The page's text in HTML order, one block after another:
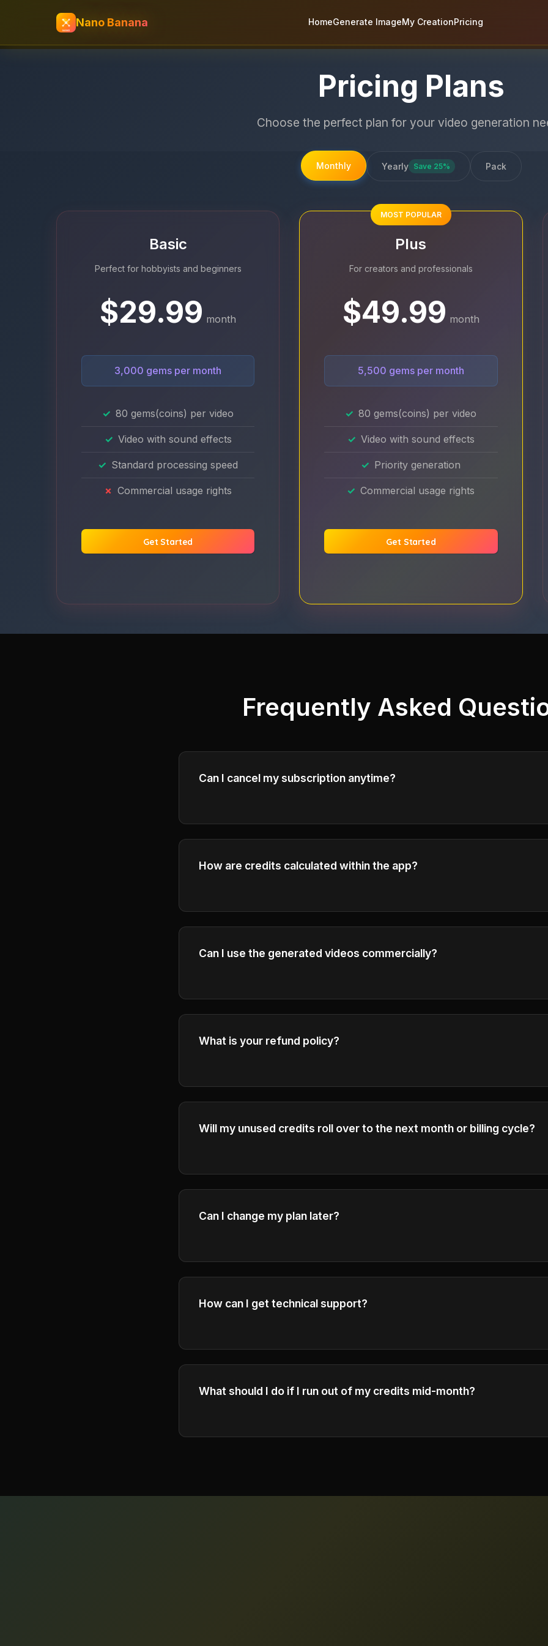
Nano Banana HomeGenerate ImageMy CreationPricing
Pricing Plans
Choose the perfect plan for your video generation
Monthly Yearly Save 25% Pack
Basic
Perfect for hobbyists and beginners
$29.99 month
3,000 gems per month
80 gems(coins) per video
Video with sound effects
Standard processing speed
Commercial usage rights
Get Started
MOST POPULAR
Plus
For creators and professionals
$49.99 month
5,500 gems per month
80 gems(coins) per video
Video with sound effects
Priority generation
Commercial usage rights
Get Started
Frequently Asked
Can I cancel my subscription anytime?
How are credits calculated within the app?
Can I use the generated videos commercially?
What is your refund policy?
Will my unused credits roll over to the next month or billing cycle?
Can I change my plan later?
How can I get technical support?
What should I do if I run out of my credits mid-month?